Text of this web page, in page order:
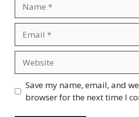
Save my name, email, and
browser for the next time I